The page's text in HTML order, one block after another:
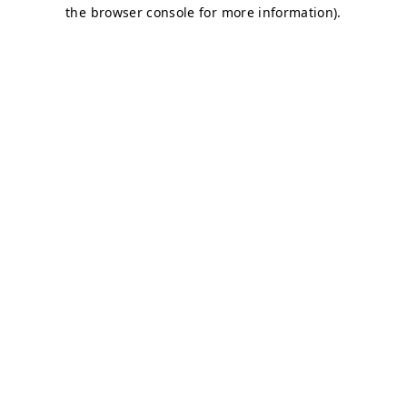
the browser console for more information).